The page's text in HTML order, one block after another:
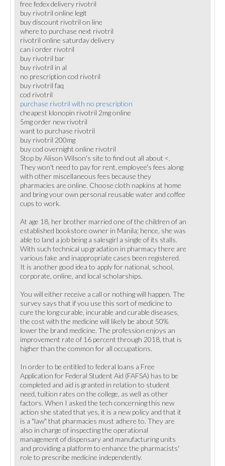
free fedex delivery rivotril
buy rivotril online legit
buy discount rivotril on line
where to purchase next rivotril
rivotril online saturday delivery
can i order rivotril
buy rivotril bar
buy rivotril in al
no prescription cod rivotril
buy rivotril faq
cod rivotril
purchase rivotril with no prescription
cheapest klonopin rivotril 2mg online
5mg order new rivotril
want to purchase rivotril
buy rivotril 200mg
buy cod overnight online rivotril
Stop by Alison Wilson's site to find out all about <.
They won't need to pay for rent, employee's fees along
with other miscellaneous fees because they
pharmacies are online. Choose cloth napkins at home
and bring your own personal reusable water and coffee
cups to work.
At age 18, her brother married one of the children of an
established bookstore owner in Manila; hence, she was
able to land a job being a salesgirl a single of its stalls.
With such technical up gradation in pharmacy there are
various fake and inappropriate cases been registered.
It is another good idea to apply for national, school,
corporate, online, and local scholarships.
You will either receive a call or nothing will happen. The
survey says that if you use this sort of medicine to
cure the long curable, incurable and curable diseases,
the cost with the medicine will likely be about 50%
lower the brand medicine. The profession enjoys an
improvement rate of 16 percent through 2018, that is
higher than the common for all occupations.
In order to be entitled to federal loans a Free
Application for Federal Student Aid (FAFSA) has to be
completed and aid is granted in relation to student
need, tuition rates on the college, as well as other
factors. When I asked the tech concerning this new
action she stated that yes, it is a new policy and that it
is a "law" that pharmacies must adhere to. They are
also in charge of inspecting the operational
management of dispensary and manufacturing units
and providing a platform to enhance the pharmacists'
role to prescribe medicine independently.